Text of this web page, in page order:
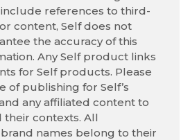
references to third-
content, Self does not
the accuracy of this
Any Self product links
for Self products. Please
of publishing for Self’s
any affiliated content to
contexts. All
names belong to their